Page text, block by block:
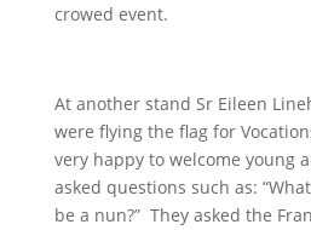
crowed event.
At another stand Sr Eileen
were flying the flag for
very happy to welcome young
asked questions such as:
be a nun?” They asked the